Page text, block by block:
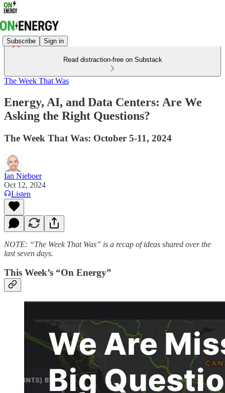
Subscribe Sign in
Read distraction-free on Substack
The Week That Was
Energy, AI, and Data Centers: Are We
Asking the Right Questions?
The Week That Was: October 5-11, 2024
Ian Nieboer
Oct 12, 2024
Listen
NOTE: “The Week That Was” is a recap of ideas shared over the
last seven days.
This Week’s “On Energy”